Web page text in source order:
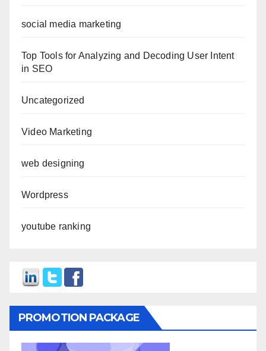
social media marketing
Top Tools for Analyzing and Decoding User Intent
in SEO
Uncategorized
Video Marketing
web designing
Wordpress
youtube ranking
PROMOTION PACKAGE